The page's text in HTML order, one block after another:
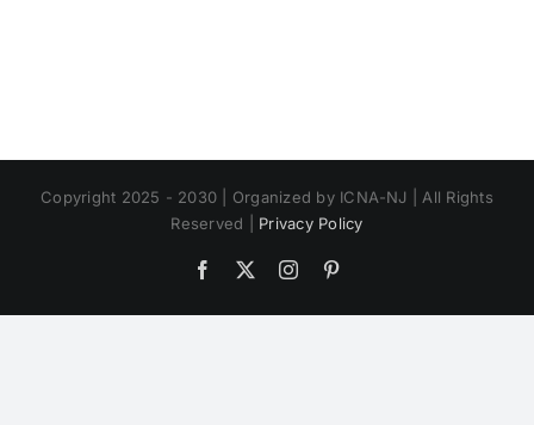
Copyright 2025 - 2030 | Organized by ICNA-NJ | All Rights
Reserved | Privacy Policy
Facebook Instagram